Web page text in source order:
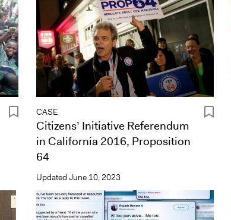
CASE
Citizens’ Initiative Referendum
in California 2016, Proposition
64
Updated June 10, 2023